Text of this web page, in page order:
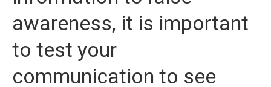
awareness, it is important
to test your
communication to see